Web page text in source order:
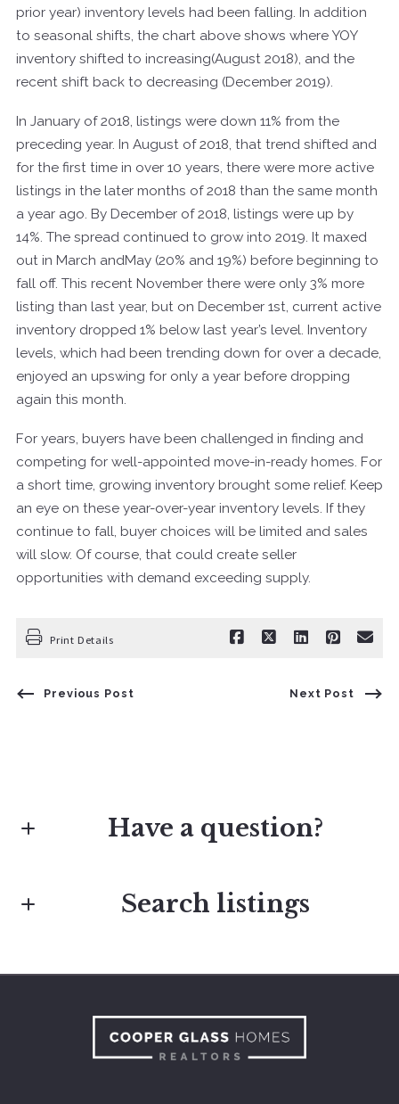
prior year) inventory levels had been falling. In addition
to seasonal shifts, the chart above shows where YOY
inventory shifted to increasing(August 2018), and the
recent shift back to decreasing (December 2019).
In January of 2018, listings were down 11% from the
preceding year. In August of 2018, that trend shifted and
for the first time in over 10 years, there were more active
listings in the later months of 2018 than the same month
a year ago. By December of 2018, listings were up by
14%. The spread continued to grow into 2019. It maxed
out in March andMay (20% and 19%) before beginning to
fall off. This recent November there were only 3% more
listing than last year, but on December 1st, current active
inventory dropped 1% below last year’s level. Inventory
levels, which had been trending down for over a decade,
enjoyed an upswing for only a year before dropping
again this month.
For years, buyers have been challenged in finding and
competing for well-appointed move-in-ready homes. For
a short time, growing inventory brought some relief. Keep
an eye on these year-over-year inventory levels. If they
continue to fall, buyer choices will be limited and sales
will slow. Of course, that could create seller
opportunities with demand exceeding supply.
Print Details
Previous Post Next Post
Have a question?
First Name* Search listings
Enter city, zip, neighborhood, address…
Type in anything you’re looking for
Search